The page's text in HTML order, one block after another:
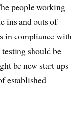
people working
ins and outs of
in compliance with
should be
be new start ups
established